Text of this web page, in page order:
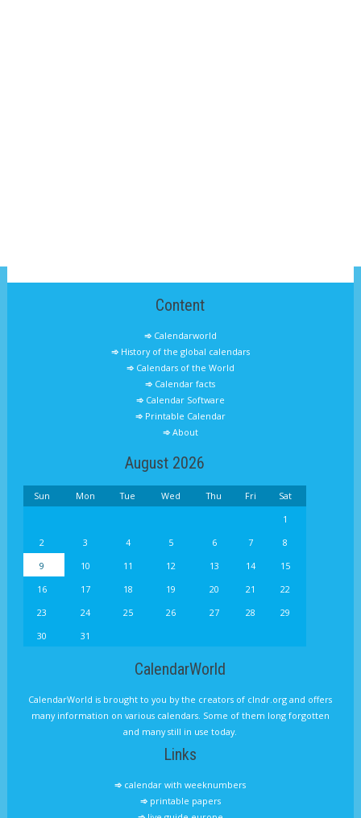
Content
Calendarworld
History of the global calendars
Calendars of the World
Calendar facts
Calendar Software
Printable Calendar
About
August 2026
Sun Mon Tue Wed Thu Fri
Sat
1
2
3 4 5 6 7
8
9
10 11 12 13 14
15
16
17 18 19 20 21
22
23
24 25 26 27 28
29
30
31
CalendarWorld
CalendarWorld is brought to you by the creators of clndr.org and offers
many information on various calendars. Some of them long forgotten
and many still in use today.
Links
calendar with weeknumbers
printable papers